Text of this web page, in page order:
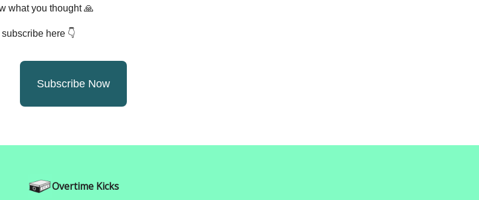
what you thought🙏
here 👇
Subscribe Now
Overtime Kicks